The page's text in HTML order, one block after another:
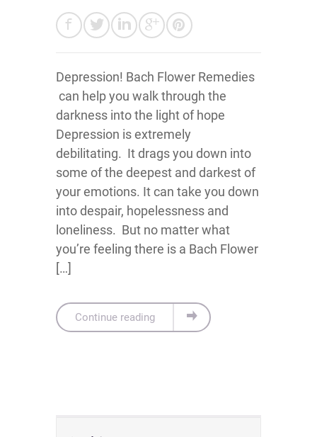
Depression! Bach Flower Remedies
can help you walk through the
darkness into the light of hope
Depression is extremely
debilitating. It drags you down into
some of the deepest and darkest of
your emotions. It can take you down
into despair, hopelessness and
loneliness. But no matter what
you’re feeling there is a Bach Flower
[…]
Continue reading